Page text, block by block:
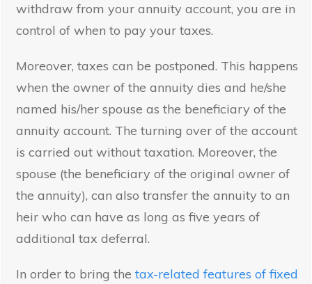
withdraw from your annuity account, you are in
control of when to pay your taxes.
Moreover, taxes can be postponed. This happens
when the owner of the annuity dies and he/she
named his/her spouse as the beneficiary of the
annuity account. The turning over of the account
is carried out without taxation. Moreover, the
spouse (the beneficiary of the original owner of
the annuity), can also transfer the annuity to an
heir who can have as long as five years of
additional tax deferral.
In order to bring the tax-related features of fixed